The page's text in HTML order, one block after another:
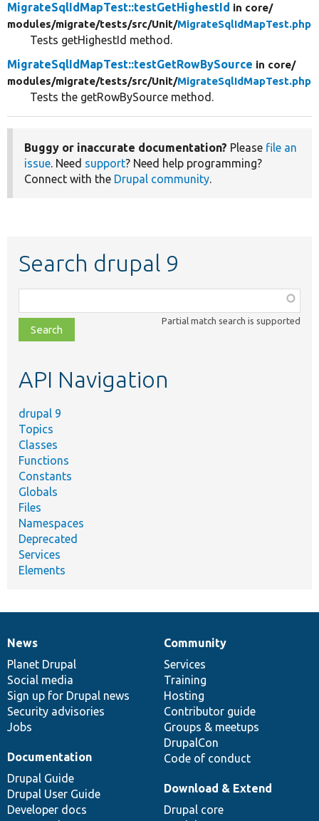
MigrateSqlIdMapTest::testGetHighestId in core/
modules/migrate/tests/src/Unit/MigrateSqlIdMapTest.php
Tests getHighestId method.
MigrateSqlIdMapTest::testGetRowBySource in core/
modules/migrate/tests/src/Unit/MigrateSqlIdMapTest.php
Tests the getRowBySource method.
Buggy or inaccurate documentation? Please file an
issue . Need support? Need help programming?
Connect with the Drupal community
Search drupal 9
class,
file,
topic,
Partial match search is supported
API Navigation
drupal 9
Topics
Classes
Functions
Constants
Globals
Files
Namespaces
Deprecated
Services
Elements
News
items
News
Planet Drupal
Social media
Sign up for Drupal news
Security advisories
Jobs
Our
community
Community
Services
Training
Hosting
Contributor guide
Groups & meetups
DrupalCon
Code of conduct
Documentation
Documentation
Drupal Guide
Drupal User Guide
Developer docs
Drupal
code
base
Download & Extend
Drupal core
Governance
of
community